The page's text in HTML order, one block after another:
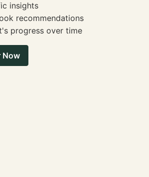
insights
recommendations
progress over time
Now